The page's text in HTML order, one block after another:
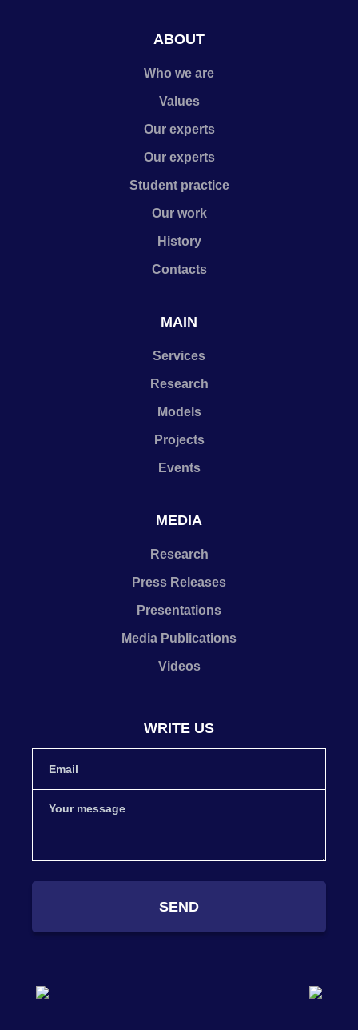
ABOUT
Who we are
Values
Our experts
Our experts
Student practice
Our work
History
Contacts
MAIN
Services
Research
Models
Projects
Events
MEDIA
Research
Press Releases
Presentations
Media Publications
Videos
WRITE US
SEND